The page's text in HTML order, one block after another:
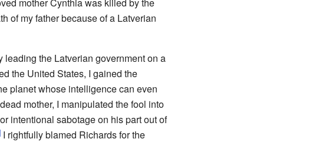
of my father because of a Latverian
leading the Latverian government on a
the United States, I gained the
planet whose intelligence can even
mother, I manipulated the fool into
intentional sabotage on his part out of
I rightfully blamed Richards for the